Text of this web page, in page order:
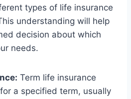
types of life insurance
understanding will help
decision about which
needs.
Term life insurance
a specified term, usually